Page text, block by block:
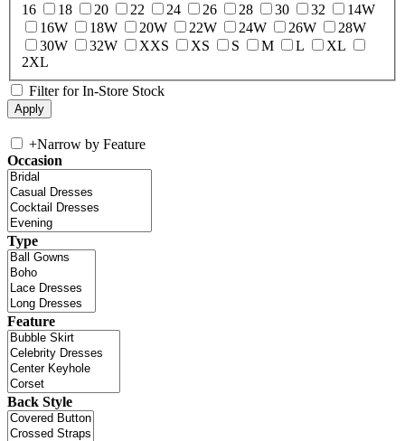
16
18 20 22 24 26 28 30 32
14W
16W
18W 20W 22W 24W 26W
28W
30W
32W XXS XS S M L
XL
2XL
Filter for In-Store Stock
+Narrow by Feature
Occasion
Type
Feature
Back Style